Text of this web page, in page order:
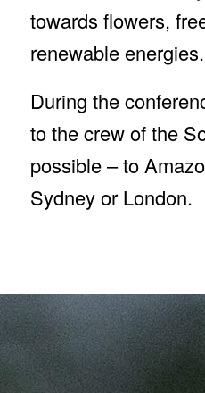
towards flowers,
renewable energies.
During the
to the crew of the
possible – to
Sydney or London.